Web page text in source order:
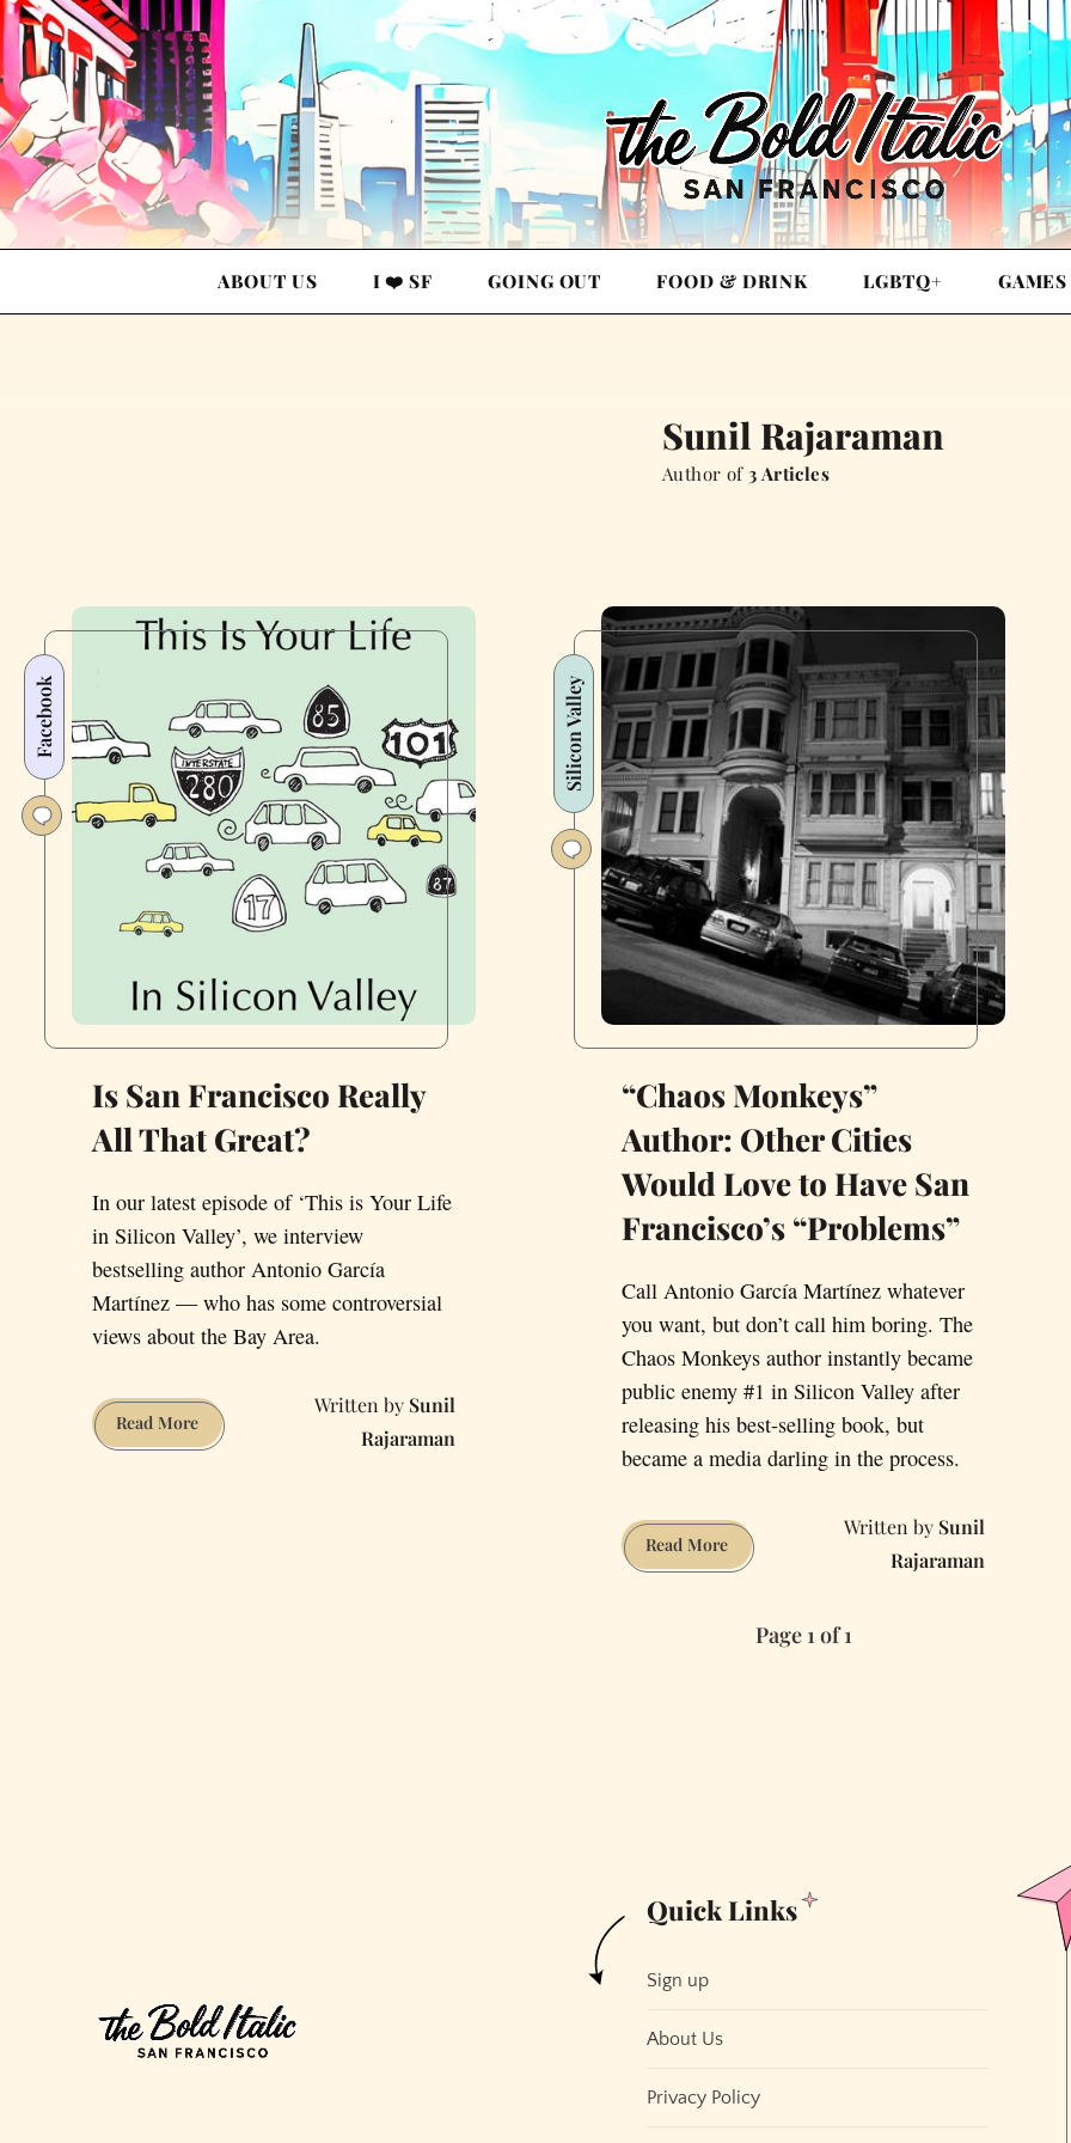
ABOUT US I ❤️ SF GOING OUT FOOD & DRINK LGBTQ+ GAMES
Sunil Rajaraman
Author of 3 Articles
Facebook
Is San Francisco Really
All That Great?
In our latest episode of ‘This is Your Life
in Silicon Valley’, we interview
bestselling author Antonio García
Martínez — who has some controversial
views about the Bay Area.
Read MoreIs
San
Sunil
Rajaraman
Silicon Valley
“Chaos Monkeys”
Author: Other Cities
Would Love to Have San
Francisco’s “Problems”
Call Antonio García Martínez whatever
you want, but don’t call him boring. The
Chaos Monkeys author instantly became
public enemy #1 in Silicon Valley after
releasing his best-selling book, but
became a media darling in the process.
Read More“Chaos
Monkeys”
Other
Sunil
Rajaraman
Page 1 of 1
Quick Links
Sign up
About Us
Privacy Policy